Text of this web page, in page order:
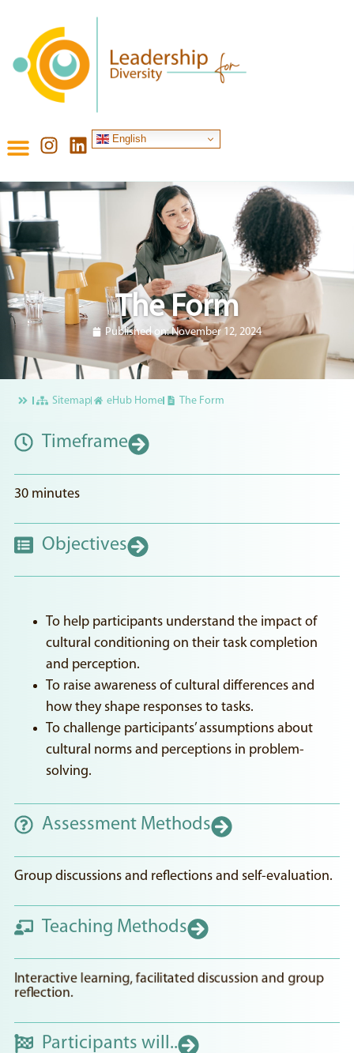
English
The Form
Published on:November 12, 2024
Sitemap eHub Home The Form
Timeframe
30 minutes
Objectives
To help participants understand the impact of
cultural conditioning on their task completion
and perception.
To raise awareness of cultural differences and
how they shape responses to tasks.
To challenge participants’ assumptions about
cultural norms and perceptions in problem-
solving.
Assessment Methods
Group discussions and reflections and self-evaluation.
Teaching Methods
Interactive learning, facilitated discussion and group
reflection.
Participants will..